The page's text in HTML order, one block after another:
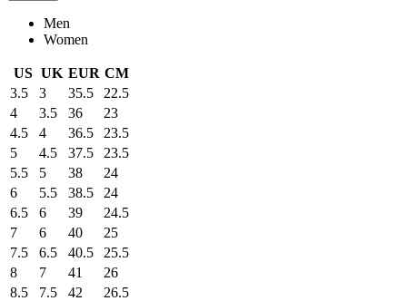
Men
Women
US UK EUR CM
3.5
3 35.5
22.5
4
3.5 36
23
4.5
4 36.5
23.5
5
4.5 37.5
23.5
5.5
5 38
24
6
5.5 38.5
24
6.5
6 39
24.5
7
6 40
25
7.5
6.5 40.5
25.5
8
7 41
26
8.5
7.5 42
26.5